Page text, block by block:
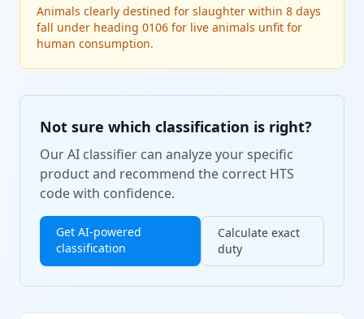
Animals clearly destined for slaughter within 8 days
fall under heading 0106 for live animals unfit for
human consumption.
Not sure which classification is right?
Our AI classifier can analyze your specific
product and recommend the correct HTS
code with confidence.
Get AI-powered
classification
Calculate exact
duty